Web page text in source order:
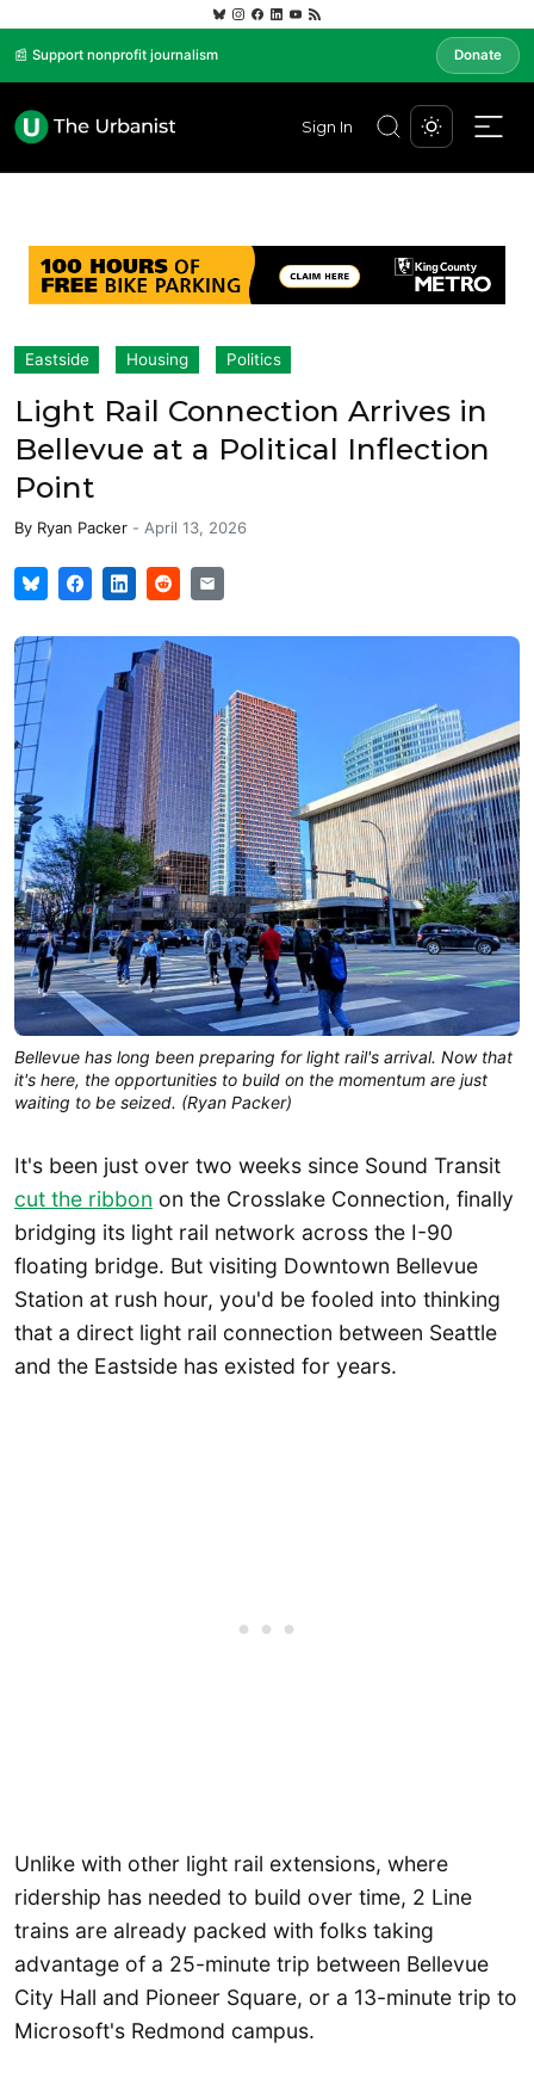
📰 Support nonprofit journalism Donate
Sign In
Eastside Housing Politics
Light Rail Connection Arrives in
Bellevue at a Political Inflection
Point
By Ryan Packer - April 13, 2026
Bellevue has long been preparing for light rail's arrival. Now that
it's here, the opportunities to build on the momentum are just
waiting to be seized. (Ryan Packer)
It's been just over two weeks since Sound Transit
cut the ribbon on the Crosslake Connection, finally
bridging its light rail network across the I-90
floating bridge. But visiting Downtown Bellevue
Station at rush hour, you'd be fooled into thinking
that a direct light rail connection between Seattle
and the Eastside has existed for years.
Unlike with other light rail extensions, where
ridership has needed to build over time, 2 Line
trains are already packed with folks taking
advantage of a 25-minute trip between Bellevue
City Hall and Pioneer Square, or a 13-minute trip to
Microsoft's Redmond campus.